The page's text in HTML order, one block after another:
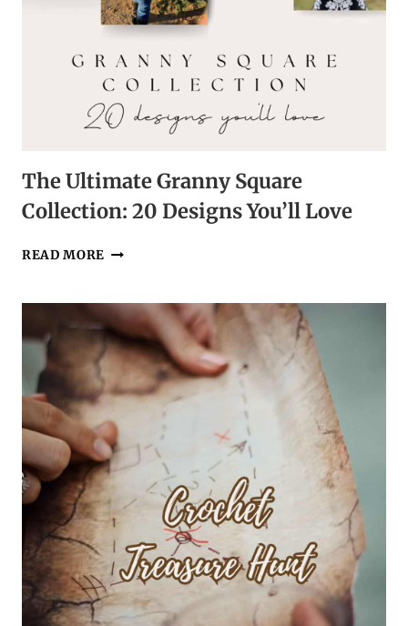
The Ultimate Granny Square
Collection: 20 Designs You’ll Love
READ MORE THE
SQUARE
COLLECTION:
20
DESIGNS
YOU’LL
LOVE